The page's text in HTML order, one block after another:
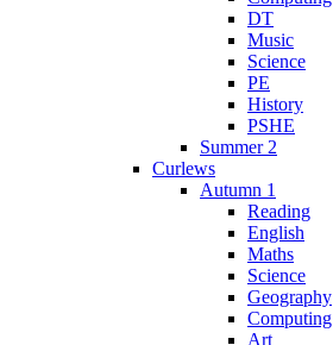
DT
Music
Science
PE
History
PSHE
Summer 2
Curlews
Autumn 1
Reading
English
Maths
Science
Geography
Computing
Art